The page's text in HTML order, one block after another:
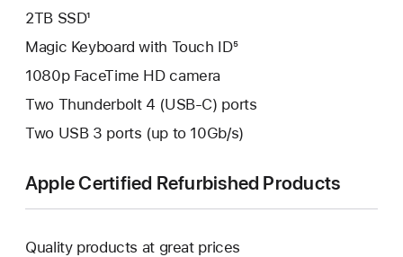
2TB SSD¹
Magic Keyboard with Touch ID⁵
1080p FaceTime HD camera
Two Thunderbolt 4 (USB-C) ports
Two USB 3 ports (up to 10Gb/s)
Apple Certified Refurbished Products
Quality products at great prices